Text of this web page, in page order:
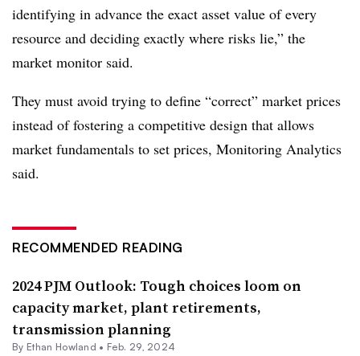
identifying in advance the exact asset value of every
resource and deciding exactly where risks lie,” the
market monitor said.
They must avoid trying to define “correct” market prices
instead of fostering a competitive design that allows
market fundamentals to set prices, Monitoring Analytics
said.
RECOMMENDED READING
2024 PJM Outlook: Tough choices loom on
capacity market, plant retirements,
transmission planning
By Ethan Howland • Feb. 29, 2024